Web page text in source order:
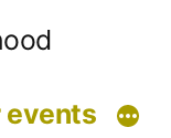
events